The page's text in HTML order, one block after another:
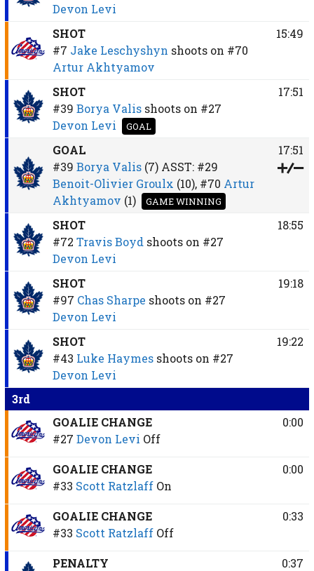
Devon Levi
SHOT
#7 Jake Leschyshyn shoots on #70
Artur Akhtyamov
15:49
SHOT
#39 Borya Valis shoots on #27
Devon Levi
GOAL
17:51
GOAL
#39 Borya Valis (7)ASST: #29
Benoit-Olivier Groulx (10), #70 Artur
Akhtyamov (1) GAME WINNING
17:51
SHOT
#72 Travis Boyd shoots on #27
Devon Levi
18:55
SHOT
#97 Chas Sharpe shoots on #27
Devon Levi
19:18
SHOT
#43 Luke Haymes shoots on #27
Devon Levi
19:22
3rd
GOALIE CHANGE
#27 Devon Levi Off
0:00
GOALIE CHANGE
#33 Scott Ratzlaff On
0:00
GOALIE CHANGE
#33 Scott Ratzlaff Off
0:33
PENALTY
0:37